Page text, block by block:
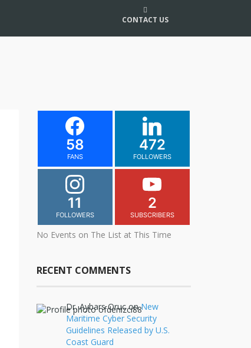
CONTACT US
58
FANS
472
FOLLOWERS
11
FOLLOWERS
2
SUBSCRIBERS
No Events on The List at This Time
RECENT COMMENTS
Dr. Aybars OruconNew
Maritime Cyber Security
Guidelines Released by U.S.
Coast Guard